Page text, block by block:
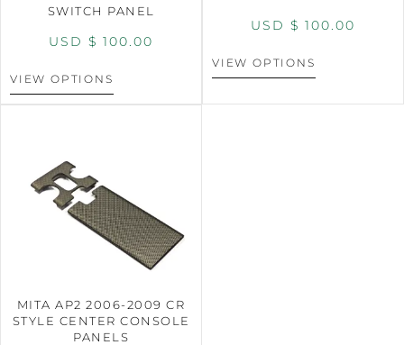
SWITCH PANEL
USD $ 100.00
VIEW OPTIONS
USD $ 100.00
VIEW OPTIONS
MITA AP2 2006-2009 CR
STYLE CENTER CONSOLE
PANELS